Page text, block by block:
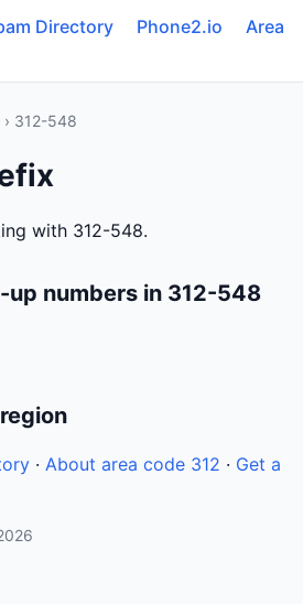
Directory Phone2.io
Area
› 312-548
with 312-548.
up numbers in 312-548
· About area code 312 · Get a